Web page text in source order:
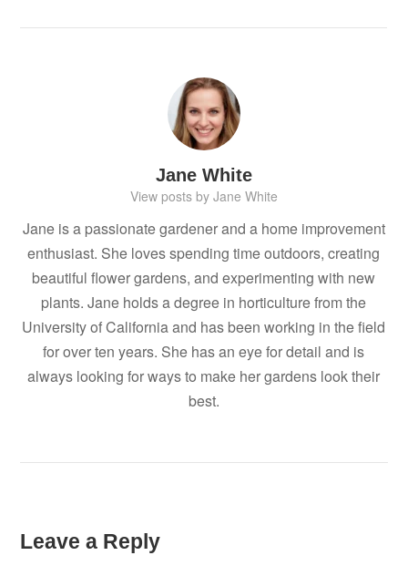
Jane White
View posts by Jane White
Jane is a passionate gardener and a home improvement
enthusiast. She loves spending time outdoors, creating
beautiful flower gardens, and experimenting with new
plants. Jane holds a degree in horticulture from the
University of California and has been working in the field
for over ten years. She has an eye for detail and is
always looking for ways to make her gardens look their
best.
Leave a Reply